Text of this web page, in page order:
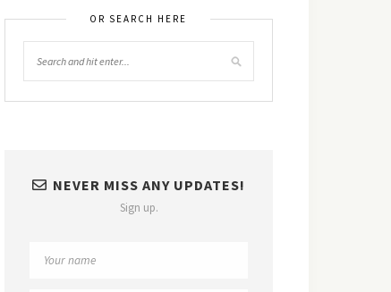
OR SEARCH HERE
NEVER MISS ANY UPDATES!
Sign up.